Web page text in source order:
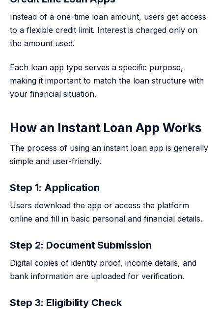
Instead of a one-time loan amount, users get access
to a flexible credit limit. Interest is charged only on
the amount used.
Each loan app type serves a specific purpose,
making it important to match the loan structure with
your financial situation.
How an Instant Loan App Works
The process of using an instant loan app is generally
simple and user-friendly.
Step 1: Application
Users download the app or access the platform
online and fill in basic personal and financial details.
Step 2: Document Submission
Digital copies of identity proof, income details, and
bank information are uploaded for verification.
Step 3: Eligibility Check